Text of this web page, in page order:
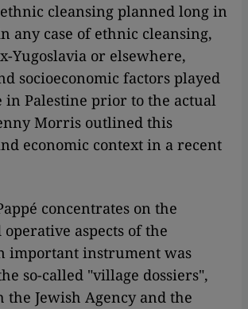
cleansing planned long in
any case of ethnic cleansing,
Yugoslavia or elsewhere,
socioeconomic factors played
in Palestine prior to the actual
Morris outlined this
economic context in a recent
concentrates on the
aspects of the
important instrument was
so-called "village dossiers",
Jewish Agency and the